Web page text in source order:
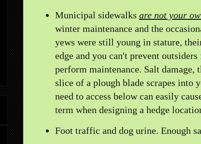
Municipal sidewalks are not your
winter maintenance and the
yews were still young in stature,
edge and you can't prevent
perform maintenance. Salt damage,
slice of a plough blade scrapes
need to access below can easily
term when designing a hedge
Foot traffic and dog urine. Enough